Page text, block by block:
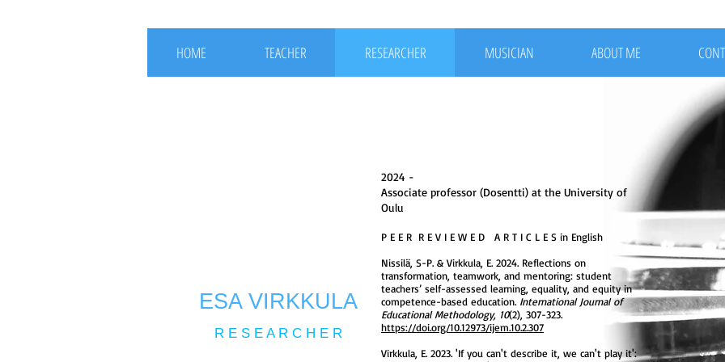
HOME TEACHER RESEARCHER MUSICIAN ABOUT ME
ESA VIRKKULA
R E S E A R C H E R
2024 -
Associate professor (Dosentti) at the University of
Oulu
P E E R R E V I E W E D A R T I C L E S in English
Nissilä, S-P. & Virkkula, E. 2024. Reflections on
transformation, teamwork, and mentoring: student
teachers’ self-assessed learning, equality, and equity in
competence-based education. International Journal of
Educational Methodology, 10(2), 307-323.
https://doi.org/10.12973/ijem.10.2.307
Virkkula, E. 2023. 'If you can't describe it, we can't play it':